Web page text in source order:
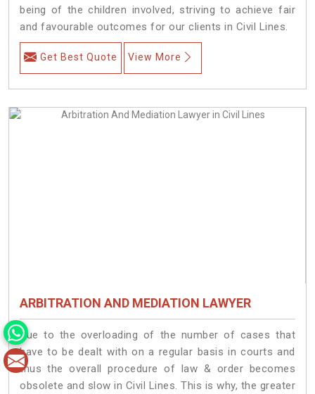
being of the children involved, striving to achieve fair
and favourable outcomes for our clients in Civil Lines.
Get Best Quote View More
ARBITRATION AND MEDIATION LAWYER
Due to the overloading of the number of cases that
have to be dealt with on a regular basis in courts and
thus the overall procedure of law & order becomes
obsolete and slow in Civil Lines. This is why, the greater